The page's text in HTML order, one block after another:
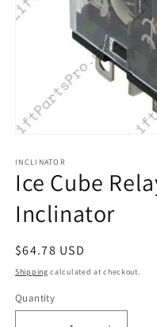
1
in
modal
INCLINATOR
Ice Cube
Inclinator
Regular
price
$64.78 USD
Shipping calculated at checkout.
Quantity